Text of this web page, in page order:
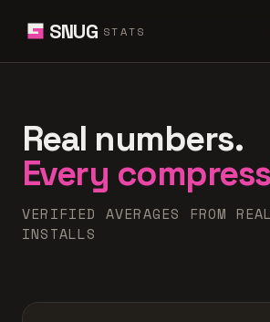
SNUG STATS
Real numbers.
Every
VERIFIED AVERAGES FROM
INSTALLS